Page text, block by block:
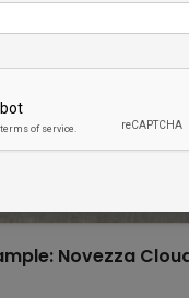
Novezza